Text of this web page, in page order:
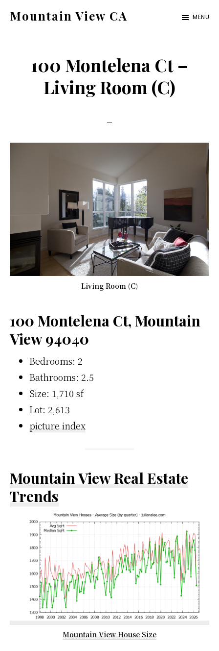
Mountain View CA
ca.com
MENU
100 Montelena Ct –
Living Room (C)
Living Room (C)
100 Montelena Ct, Mountain
View 94040
Bedrooms: 2
Bathrooms: 2.5
Size: 1,710 sf
Lot: 2,613
picture index
Mountain View Real Estate
Trends
Mountain View House Size